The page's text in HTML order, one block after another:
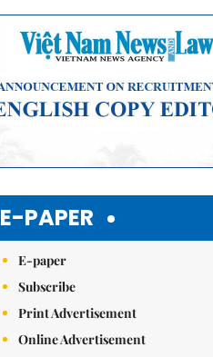
E-PAPER
E-paper
Subscribe
Print Advertisement
Online Advertisement